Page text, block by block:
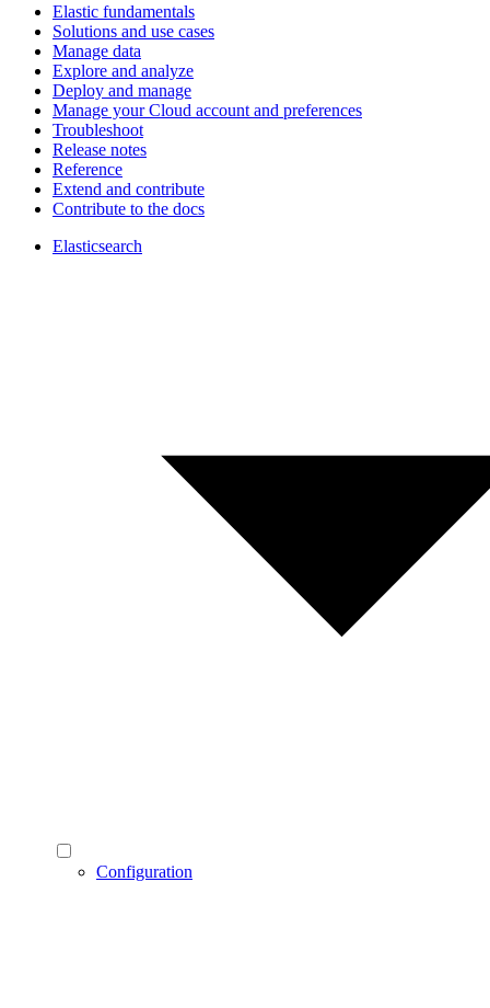
Elastic fundamentals
Solutions and use cases
Manage data
Explore and analyze
Deploy and manage
Manage your Cloud account and preferences
Troubleshoot
Release notes
Reference
Extend and contribute
Contribute to the docs
Elasticsearch
Configuration